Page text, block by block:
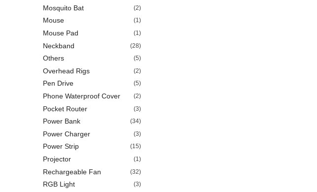
Mosquito Bat (2)
Mouse (1)
Mouse Pad (1)
Neckband (28)
Others (5)
Overhead Rigs (2)
Pen Drive (5)
Phone Waterproof Cover (2)
Pocket Router (3)
Power Bank (34)
Power Charger (3)
Power Strip (15)
Projector (1)
Rechargeable Fan (32)
RGB Light (3)